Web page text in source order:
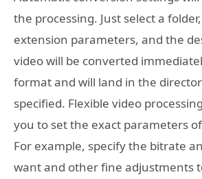
the processing. Just select a
extension parameters, and the
video will be converted
format and will land in the
specified. Flexible video
you to set the exact parameters
For example, specify the bitrate
want and other fine adjustments